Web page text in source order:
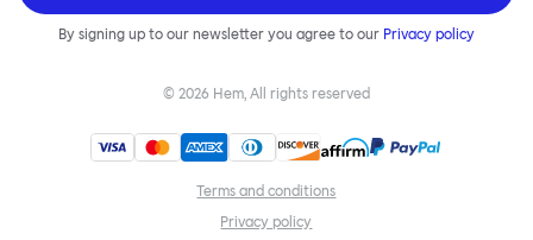
By signing up to our newsletter you agree to our Privacy policy
© 2026 Hem, All rights reserved
Terms and conditions
Privacy policy